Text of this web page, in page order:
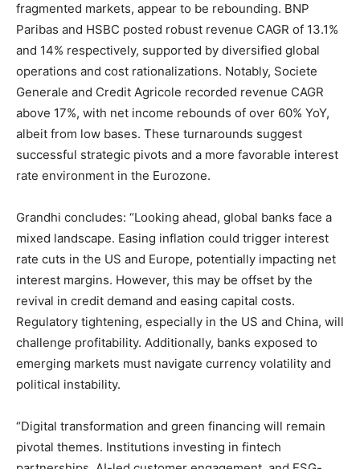
fragmented markets, appear to be rebounding. BNP
Paribas and HSBC posted robust revenue CAGR of 13.1%
and 14% respectively, supported by diversified global
operations and cost rationalizations. Notably, Societe
Generale and Credit Agricole recorded revenue CAGR
above 17%, with net income rebounds of over 60% YoY,
albeit from low bases. These turnarounds suggest
successful strategic pivots and a more favorable interest
rate environment in the Eurozone.
Grandhi concludes: “Looking ahead, global banks face a
mixed landscape. Easing inflation could trigger interest
rate cuts in the US and Europe, potentially impacting net
interest margins. However, this may be offset by the
revival in credit demand and easing capital costs.
Regulatory tightening, especially in the US and China, will
challenge profitability. Additionally, banks exposed to
emerging markets must navigate currency volatility and
political instability.
“Digital transformation and green financing will remain
pivotal themes. Institutions investing in fintech